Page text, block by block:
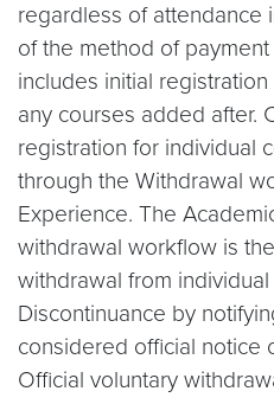
regardless of attendance
of the method of payment
includes initial
any courses added after.
registration for individual
through the Withdrawal
Experience. The
withdrawal workflow is
withdrawal from individual
Discontinuance by
considered official notice
Official voluntary